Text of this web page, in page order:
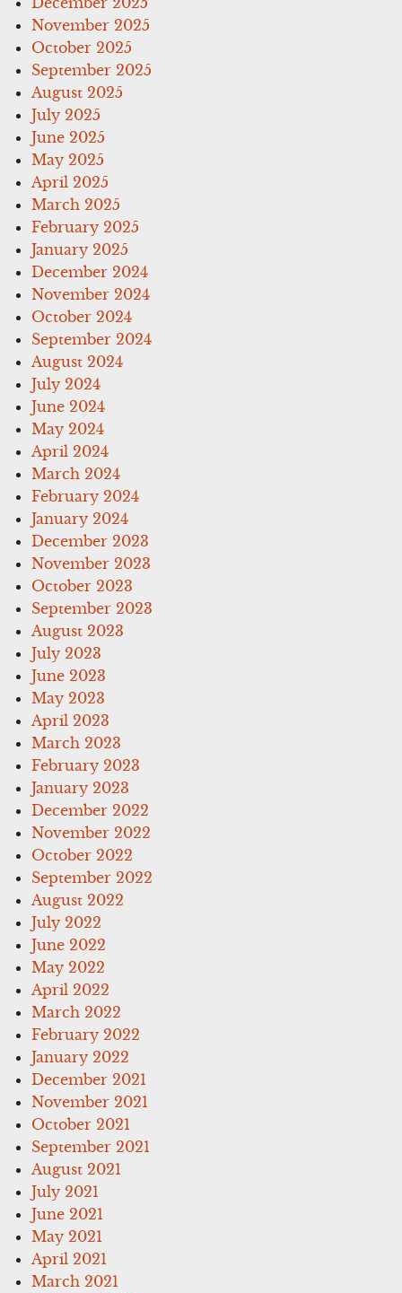
November 2025
October 2025
September 2025
August 2025
July 2025
June 2025
May 2025
April 2025
March 2025
February 2025
January 2025
December 2024
November 2024
October 2024
September 2024
August 2024
July 2024
June 2024
May 2024
April 2024
March 2024
February 2024
January 2024
December 2023
November 2023
October 2023
September 2023
August 2023
July 2023
June 2023
May 2023
April 2023
March 2023
February 2023
January 2023
December 2022
November 2022
October 2022
September 2022
August 2022
July 2022
June 2022
May 2022
April 2022
March 2022
February 2022
January 2022
December 2021
November 2021
October 2021
September 2021
August 2021
July 2021
June 2021
May 2021
April 2021
March 2021